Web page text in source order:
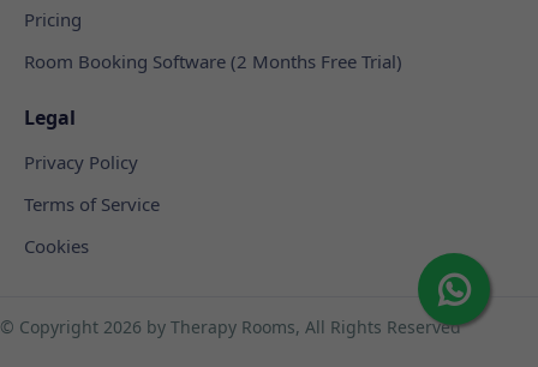
Pricing
Room Booking Software (2 Months Free Trial)
Legal
Privacy Policy
Terms of Service
Cookies
© Copyright 2026 by Therapy Rooms, All Rights Reserved